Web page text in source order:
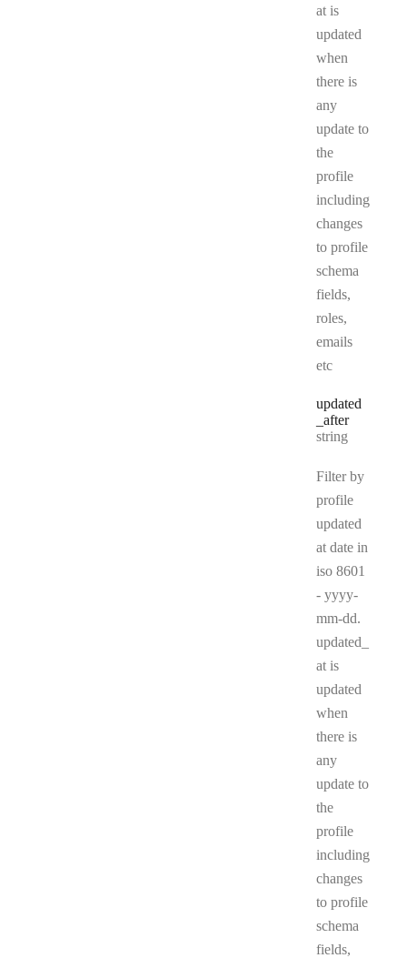
at is
updated
when
there is
any
update to
the
profile
including
changes
to profile
schema
fields,
roles,
emails
etc
updated
_after
Type:
string
Filter by
profile
updated
at date in
iso 8601
- yyyy-
mm-dd.
updated_
at is
updated
when
there is
any
update to
the
profile
including
changes
to profile
schema
fields,